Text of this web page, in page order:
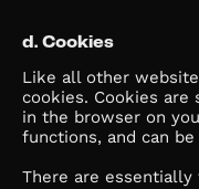
d. Cookies
Like all other
cookies. Cookies
in the browser on
functions, and can
There are